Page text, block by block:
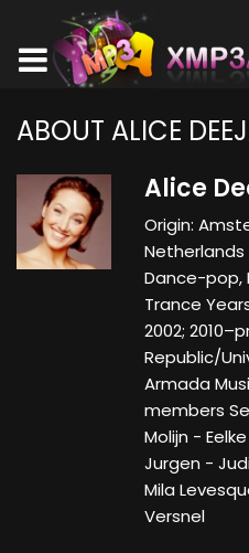
ABOUT ALICE
Alice
Origin:
Netherlands
Dance-pop,
Trance
2002;
Republic/
Armada
members
Molijn -
Jurgen -
Mila
Versnel